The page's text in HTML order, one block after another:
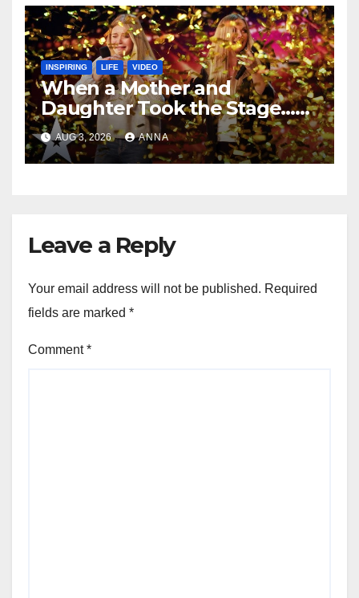
INSPIRING LIFE VIDEO
When a Mother and
Daughter Took the Stage…
Magic Happened
AUG 3, 2026 ANNA
Leave a Reply
Your email address will not be published. Required
fields are marked *
Comment*